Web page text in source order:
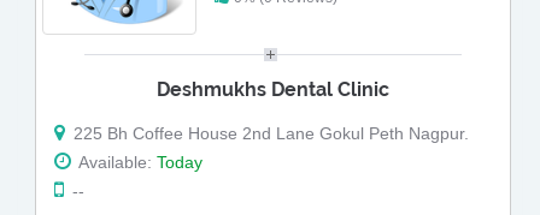
Deshmukhs Dental Clinic
225 Bh Coffee House 2nd Lane Gokul Peth Nagpur.
Available: Today
--